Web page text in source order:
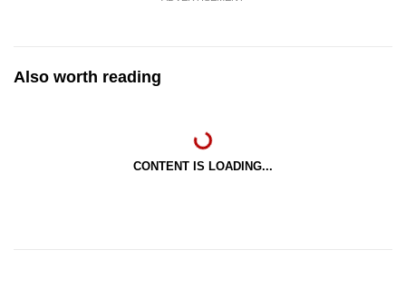
Also worth reading
CONTENT IS LOADING...